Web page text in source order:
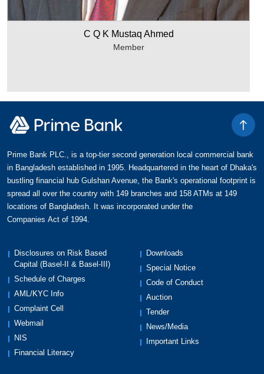
C Q K Mustaq Ahmed
Member
Prime Bank PLC., is a top-tier second generation local commercial bank
in Bangladesh established in 1995. Headquartered in the heart of Dhaka's
bustling financial hub Gulshan Avenue, the Bank's operational footprint is
spread all over the country with 149 branches and 158 ATMs at 149
locations of Bangladesh. It was incorporated under the
Companies Act of 1994.
Disclosures on Risk Based
Capital (Basel-II & Basel-III)
Schedule of Charges
AML/KYC Info
Complaint Cell
Webmail
NIS
Financial Literacy
Downloads
Special Notice
Code of Conduct
Auction
Tender
News/Media
Important Links